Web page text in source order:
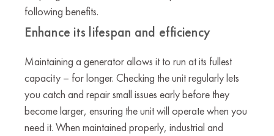
following benefits.
Enhance its lifespan and efficiency
Maintaining a generator allows it to run at its fullest
capacity – for longer. Checking the unit regularly lets
you catch and repair small issues early before they
become larger, ensuring the unit will operate when you
need it. When maintained properly, industrial and